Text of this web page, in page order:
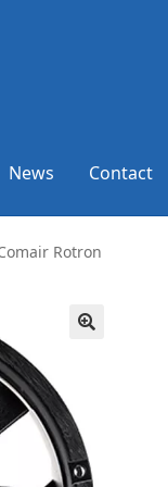
News Contact
Rotron